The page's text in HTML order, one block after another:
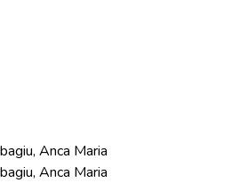
Anca Maria
Anca Maria